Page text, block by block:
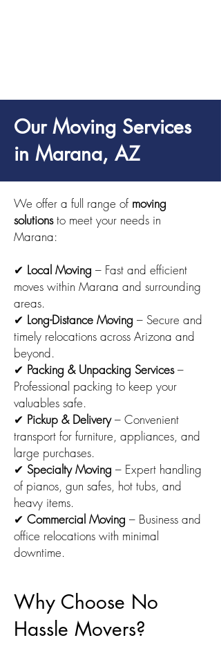
Our Moving Services
in Marana, AZ
We offer a full range of moving
solutionsto meet your needs in
Marana:
✔ Local Moving – Fast and efficient
moves within Marana and surrounding
areas.
✔ Long-Distance Moving – Secure and
timely relocations across Arizona and
beyond.
✔ Packing & Unpacking Services–
Professional packing to keep your
valuables safe.
✔ Pickup & Delivery– Convenient
transport for furniture, appliances, and
large purchases.
✔ Specialty Moving – Expert handling
of pianos, gun safes, hot tubs, and
heavy items.
✔ Commercial Moving – Business and
office relocations with minimal
downtime.
Why Choose No
Hassle Movers?